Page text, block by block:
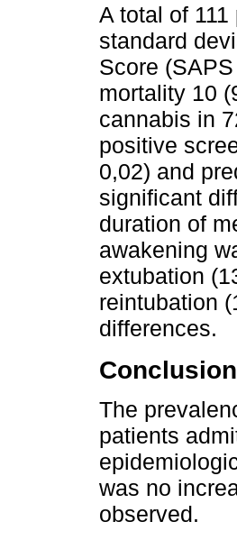
A total of
standard
Score
mortality 10
cannabis in
positive
0,02) and
significant
duration of
awakening
extubation
reintubation
differences.
The
patients
was no
observed.